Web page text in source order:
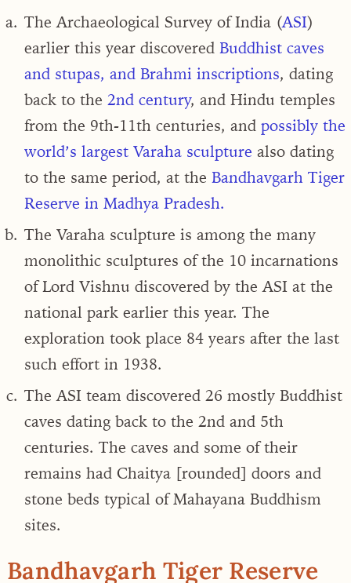
The Archaeological Survey of India (ASI)
earlier this year discovered Buddhist caves
and stupas, and Brahmi inscriptions, dating
back to the 2nd century, and Hindu temples
from the 9th-11th centuries, and possibly the
world’s largest Varaha sculpture also dating
to the same period, at the Bandhavgarh Tiger
Reserve in Madhya Pradesh.
The Varaha sculpture is among the many
monolithic sculptures of the 10 incarnations
of Lord Vishnu discovered by the ASI at the
national park earlier this year. The
exploration took place 84 years after the last
such effort in 1938.
The ASI team discovered 26 mostly Buddhist
caves dating back to the 2nd and 5th
centuries. The caves and some of their
remains had Chaitya [rounded] doors and
stone beds typical of Mahayana Buddhism
sites.
Bandhavgarh Tiger Reserve